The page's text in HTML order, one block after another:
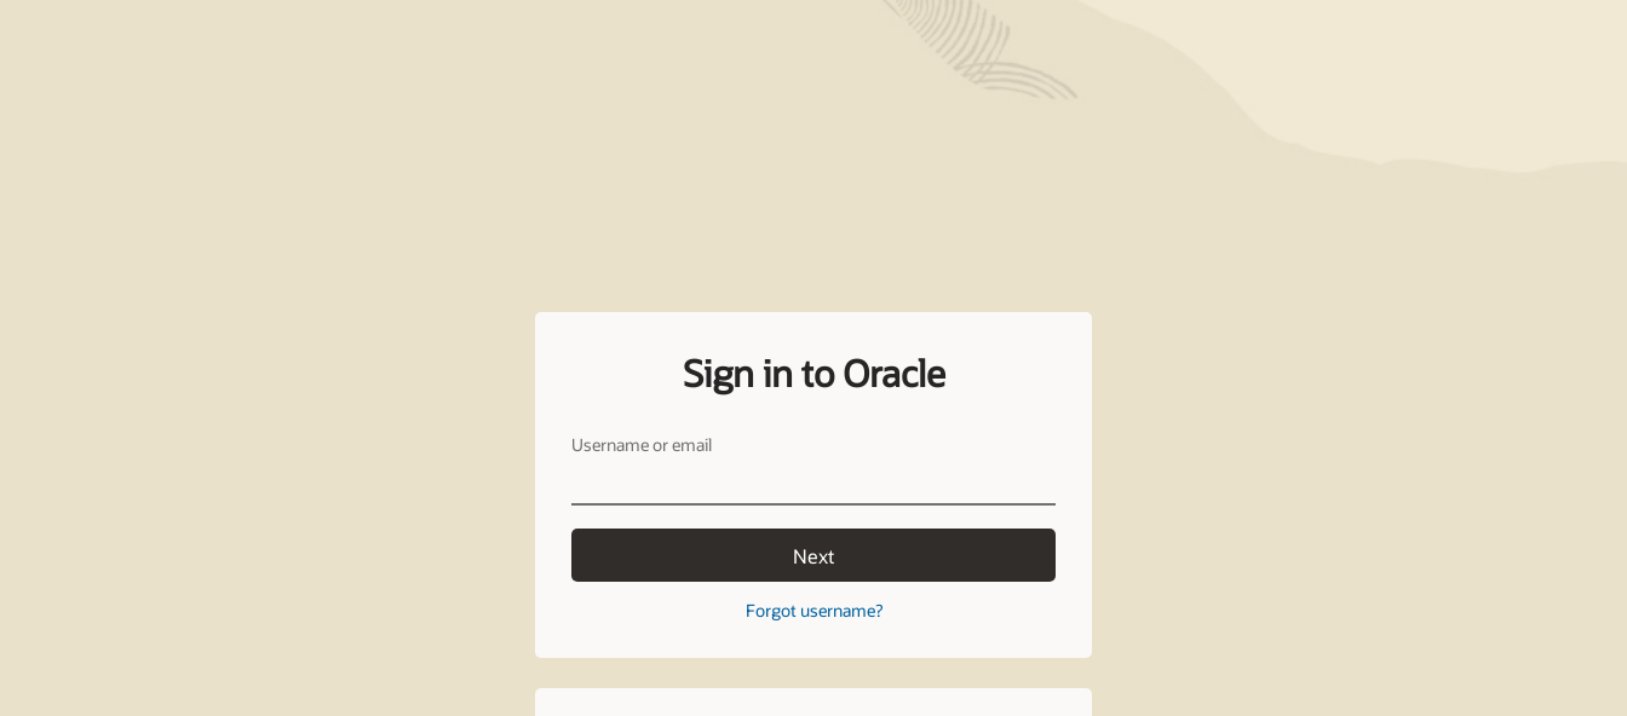
Sign in to Oracle
Username or email
Next
Forgot username?